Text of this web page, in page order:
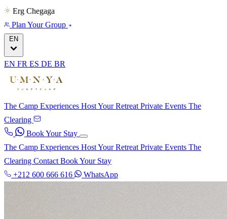
Erg Chegaga
Plan Your Group
EN
EN FR ES DE BR
The Camp Experiences Host Your Retreat Private Events The
Clearing
Book Your Stay
The Camp Experiences Host Your Retreat Private Events The
Clearing Contact Book Your Stay
+212 600 666 616
WhatsApp